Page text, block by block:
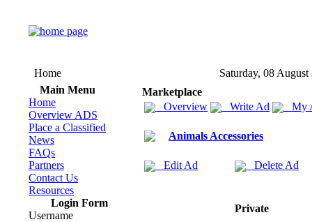
Home
Saturday, 08 August
Main Menu
Home
Overview ADS
Place a Classified
News
FAQs
Partners
Contact Us
Resources
Login Form
Username
Marketplace
Overview
Write Ad My
Animals Accessories
Edit Ad Delete Ad
Private